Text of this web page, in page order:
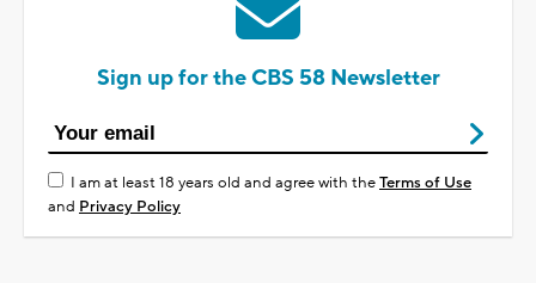
Sign up for the CBS 58 Newsletter
I am at least 18 years old and agree with theTerms of Use
and Privacy Policy